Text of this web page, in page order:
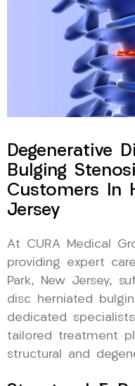
Degenerative
Bulging
Customers In
Jersey
At CURA Medical
providing expert
Park, New Jersey,
disc herniated
dedicated
tailored treatment
structural and